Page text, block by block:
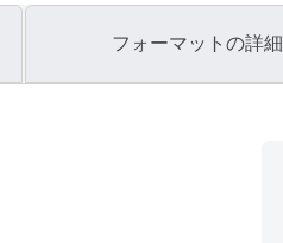
フォーマットの詳細